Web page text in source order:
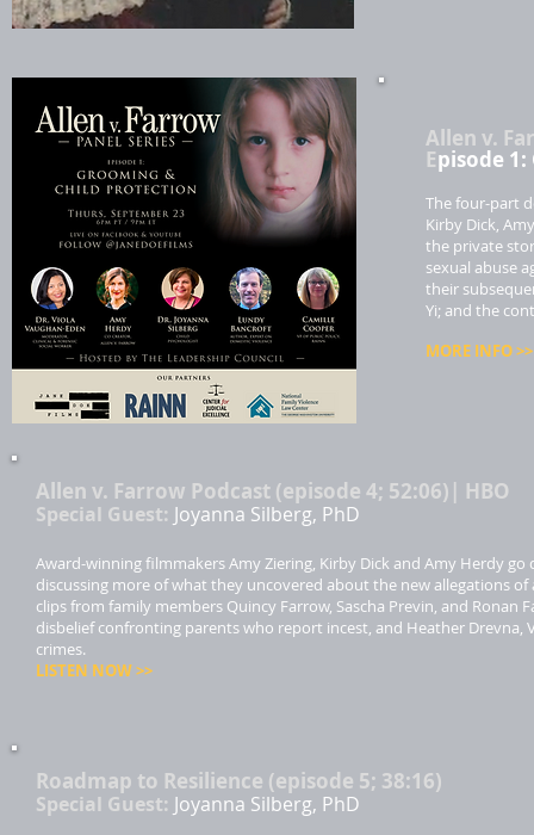
Allen v.
Episode
The four-part
Kirby Dick,
the private
sexual abuse
their
Yi; and the
MORE INFO >>​
Allen v. Farrow Podcast (episode 4; 52:06)| HBO
Special Guest: Joyanna Silberg, PhD
Award-winning filmmakers Amy Ziering, Kirby Dick and Amy Herdy
discussing more of what they uncovered about the new allegations
clips from family members Quincy Farrow, Sascha Previn, and
disbelief confronting parents who report incest, and Heather Drevna,
crimes.
LISTEN NOW >>​
Roadmap to Resilience (episode 5; 38:16)
Special Guest: Joyanna Silberg, PhD